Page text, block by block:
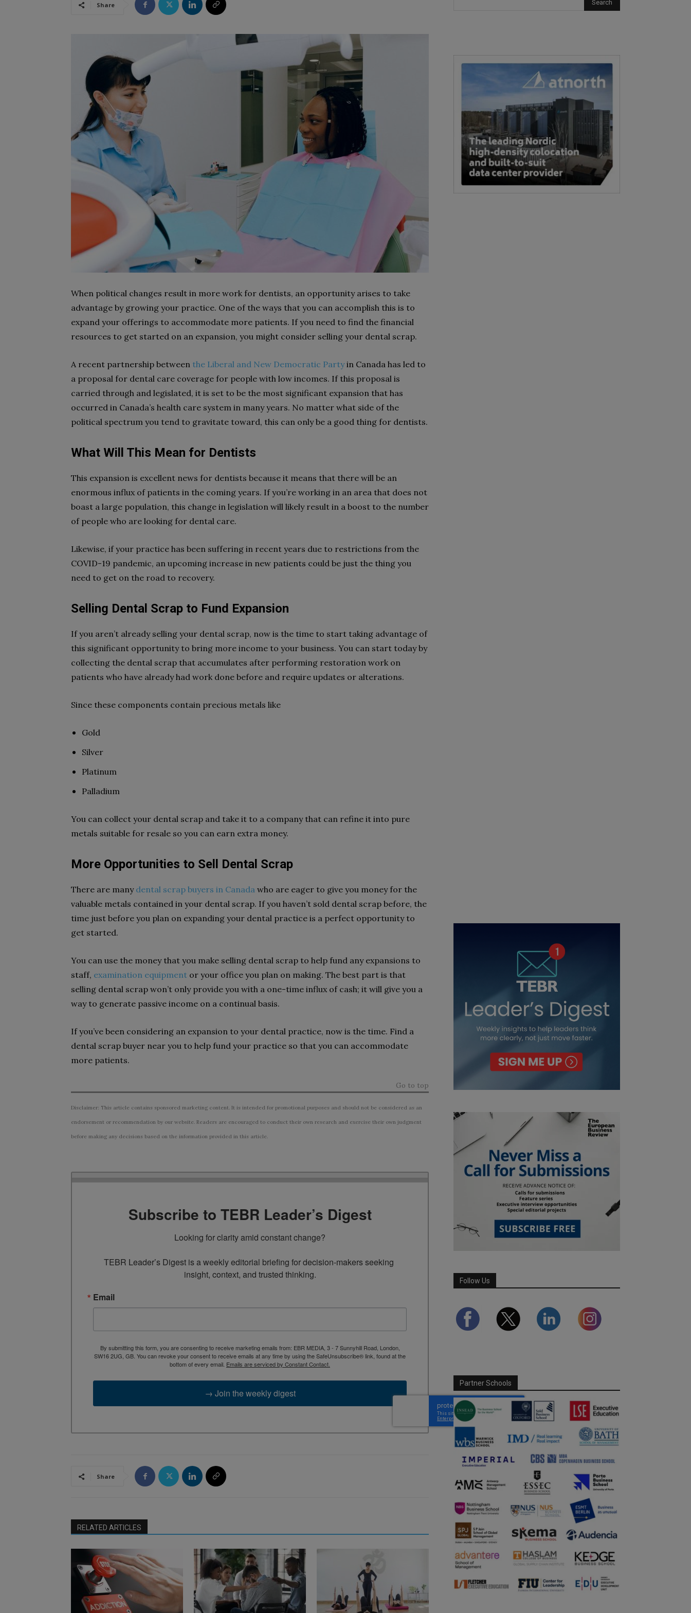
Share
When political changes result in more work for dentists, an opportunity arises to take
advantage by growing your practice. One of the ways that you can accomplish this is to
expand your offerings to accommodate more patients. If you need to find the financial
resources to get started on an expansion, you might consider selling your dental scrap.
A recent partnership between the Liberal and New Democratic Partyin Canada has led to
a proposal for dental care coverage for people with low incomes. If this proposal is
carried through and legislated, it is set to be the most significant expansion that has
occurred in Canada’s health care system in many years. No matter what side of the
political spectrum you tend to gravitate toward, this can only be a good thing for dentists.
What Will This Mean for Dentists
This expansion is excellent news for dentists because it means that there will be an
enormous influx of patients in the coming years. If you’re working in an area that does not
boast a large population, this change in legislation will likely result in a boost to the number
of people who are looking for dental care.
Likewise, if your practice has been suffering in recent years due to restrictions from the
COVID-19 pandemic, an upcoming increase in new patients could be just the thing you
need to get on the road to recovery.
Selling Dental Scrap to Fund Expansion
If you aren’t already selling your dental scrap, now is the time to start taking advantage of
this significant opportunity to bring more income to your business. You can start today by
collecting the dental scrap that accumulates after performing restoration work on
patients who have already had work done before and require updates or alterations.
Since these components contain precious metals like
Gold
Silver
Platinum
Palladium
You can collect your dental scrap and take it to a company that can refine it into pure
metals suitable for resale so you can earn extra money.
More Opportunities to Sell Dental Scrap
There are many dental scrap buyers in Canada who are eager to give you money for the
valuable metals contained in your dental scrap. If you haven’t sold dental scrap before, the
time just before you plan on expanding your dental practice is a perfect opportunity to
get started.
You can use the money that you make selling dental scrap to help fund any expansions to
staff, examination equipment or your office you plan on making. The best part is that
selling dental scrap won’t only provide you with a one-time influx of cash; it will give you a
way to generate passive income on a continual basis.
If you’ve been considering an expansion to your dental practice, now is the time. Find a
dental scrap buyer near you to help fund your practice so that you can accommodate
more patients.
Go to top
Disclaimer: This article contains sponsored marketing content. It is intended for promotional purposes and should not be considered as an
endorsement or recommendation by our website. Readers are encouraged to conduct their own research and exercise their own judgment
before making any decisions based on the information provided in this article.
Subscribe to TEBR Leader’s Digest
Looking for clarity amid constant change?
TEBR Leader’s Digest is a weekly editorial briefing for decision-makers seeking
insight, context, and trusted thinking.
Email
By submitting this form, you are consenting to receive marketing emails from: EBR MEDIA, 3 - 7 Sunnyhill Road, London,
SW16 2UG, GB. You can revoke your consent to receive emails at any time by using the SafeUnsubscribe® link, found at the
bottom of every email. Emails are serviced by Constant Contact.
→ Join the weekly digest
Share
RELATED ARTICLES
Follow Us
Partner Schools